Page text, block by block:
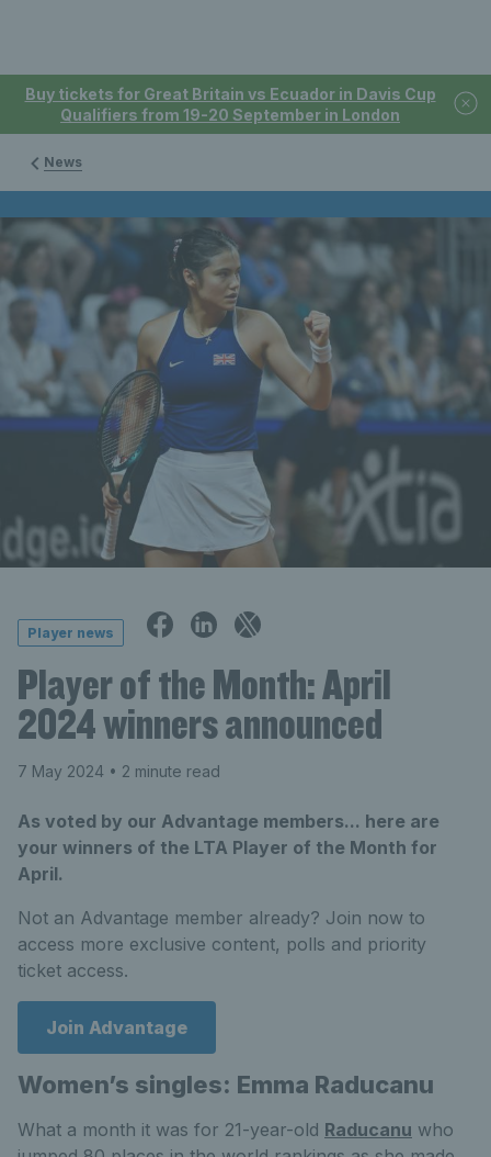
Buy tickets for Great Britain vs Ecuador in Davis Cup
Qualifiers from 19-20 September in London
News
Player news
Player of the Month: April
2024 winners announced
7 May 2024 • 2 minute read
As voted by our Advantage members... here are
your winners of the LTA Player of the Month for
April.
Not an Advantage member already? Join now to
access more exclusive content, polls and priority
ticket access.
Join Advantage
Women’s singles: Emma Raducanu
What a month it was for 21-year-old Raducanu who